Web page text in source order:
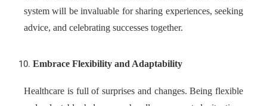
system will be invaluable for sharing experiences, seeking
advice, and celebrating successes together.
Embrace Flexibility and Adaptability
Healthcare is full of surprises and changes. Being flexible